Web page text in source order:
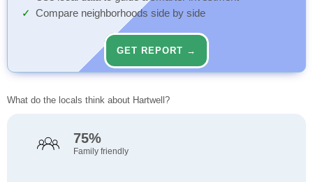
Compare neighborhoods side by side
GET REPORT →
What do the locals think about Hartwell?
75%
Family friendly